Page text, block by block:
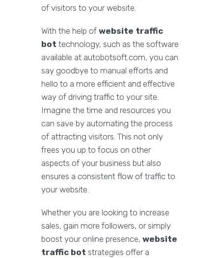
of visitors to your website.
With the help of website traffic
bot technology, such as the software
available at autobotsoft.com, you can
say goodbye to manual efforts and
hello to a more efficient and effective
way of driving traffic to your site.
Imagine the time and resources you
can save by automating the process
of attracting visitors. This not only
frees you up to focus on other
aspects of your business but also
ensures a consistent flow of traffic to
your website.
Whether you are looking to increase
sales, gain more followers, or simply
boost your online presence, website
traffic bot strategies offer a